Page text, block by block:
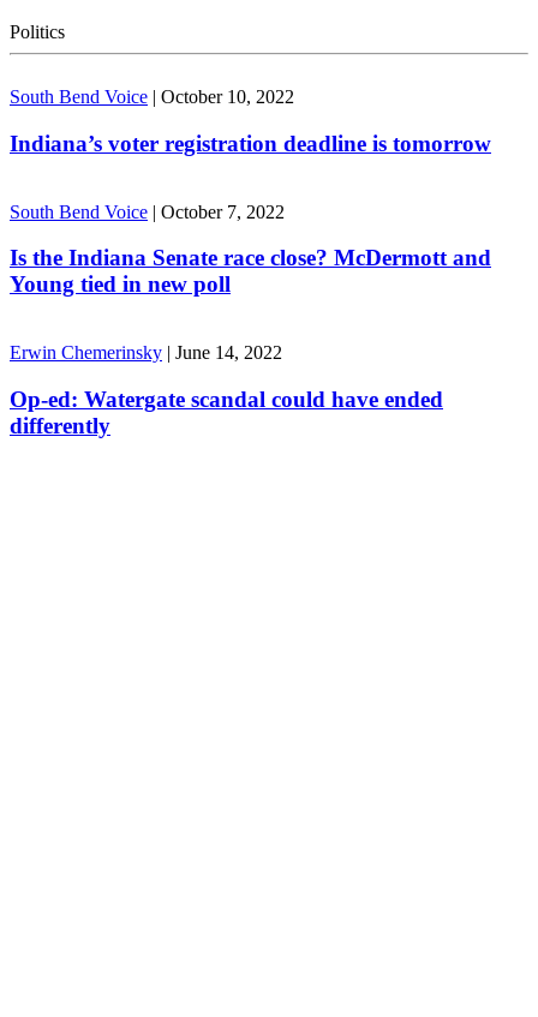
Politics
South Bend Voice | October 10, 2022
Indiana’s voter registration deadline is tomorrow
South Bend Voice | October 7, 2022
Is the Indiana Senate race close? McDermott and
Young tied in new poll
Erwin Chemerinsky | June 14, 2022
Op-ed: Watergate scandal could have ended
differently